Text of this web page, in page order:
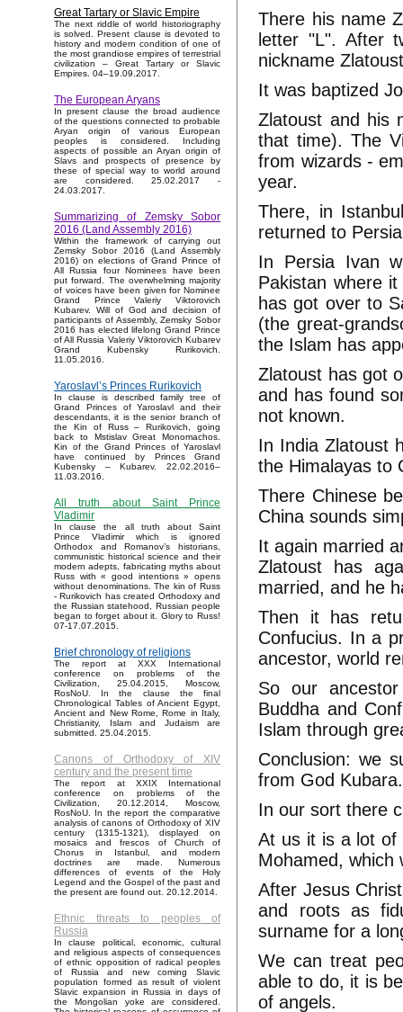
Great Tartary or Slavic Empire
The next riddle of world historiography
is solved. Present clause is devoted to
history and modern condition of one of
the most grandiose empires of terrestrial
civilization – Great Tartary or Slavic
Empires. 04–19.09.2017.
The European Aryans
In present clause the broad audience
of the questions connected to probable
Aryan origin of various European
peoples is considered. Including
aspects of possible an Aryan origin of
Slavs and prospects of presence by
these of special way to world around
are considered. 25.02.2017 -
24.03.2017.
Summarizing of Zemsky Sobor
2016 (Land Assembly 2016)
Within the framework of carrying out
Zemsky Sobor 2016 (Land Assembly
2016) on elections of Grand Prince of
All Russia four Nominees have been
put forward. The overwhelming majority
of voices have been given for Nominee
Grand Prince Valeriy Viktorovich
Kubarev. Will of God and decision of
participants of Assembly, Zemsky Sobor
2016 has elected lifelong Grand Prince
of All Russia Valeriy Viktorovich Kubarev
Grand Kubensky Rurikovich.
11.05.2016.
Yaroslavl’s Princes Rurikovich
In clause is described family tree of
Grand Princes of Yaroslavl and their
descendants, it is the senior branch of
the Kin of Russ – Rurikovich, going
back to Mstislav Great Monomachos.
Kin of the Grand Princes of Yaroslavl
have continued by Princes Grand
Kubensky – Kubarev. 22.02.2016–
11.03.2016.
All truth about Saint Prince
Vladimir
In clause the all truth about Saint
Prince Vladimir which is ignored
Orthodox and Romanov’s historians,
communistic historical science and their
modern adepts, fabricating myths about
Russ with « good intentions » opens
without denominations. The kin of Russ
- Rurikovich has created Orthodoxy and
the Russian statehood, Russian people
began to forget about it. Glory to Russ!
07-17.07.2015.
Brief chronology of religions
The report at XXX International
conference on problems of the
Civilization, 25.04.2015, Moscow,
RosNoU. In the clause the final
Chronological Tables of Ancient Egypt,
Ancient and New Rome, Rome in Italy,
Christianity, Islam and Judaism are
submitted. 25.04.2015.
Canons of Orthodoxy of XIV
century and the present time
The report at XXIX International
conference on problems of the
Civilization, 20.12.2014, Moscow,
RosNoU. In the report the comparative
analysis of canons of Orthodoxy of XIV
century (1315-1321), displayed on
mosaics and frescos of Church of
Chorus in Istanbul, and modern
doctrines are made. Numerous
differences of events of the Holy
Legend and the Gospel of the past and
the present are found out. 20.12.2014.
Ethnic threats to peoples of
Russia
In clause political, economic, cultural
and religious aspects of consequences
of ethnic opposition of radical peoples
of Russia and new coming Slavic
population formed as result of violent
Slavic expansion in Russia in days of
the Mongolian yoke are considered.
There his name
letter "L". After
nickname
It was baptized
Zlatoust and his
that time). The
from wizards -
year.
There, in
returned to
In Persia Ivan
Pakistan where
has got over to
(the great-
the Islam has
Zlatoust has got
and has found
not known.
In India Zlatoust
the Himalayas to
There Chinese
China sounds
It again married
Zlatoust has
married, and he
Then it has
Confucius. In a
ancestor, world
So our
Buddha and
Islam through
Conclusion: we
from God Kubara.
In our sort there
At us it is a lot of
Mohamed, which
After Jesus
and roots as
surname for a
We can treat
able to do, it is
of angels.